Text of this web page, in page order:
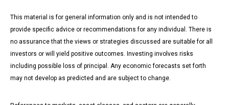
This material is for general information only and is not intended to
provide specific advice or recommendations for any individual. There is
no assurance that the views or strategies discussed are suitable for all
investors or will yield positive outcomes. Investing involves risks
including possible loss of principal. Any economic forecasts set forth
may not develop as predicted and are subject to change.